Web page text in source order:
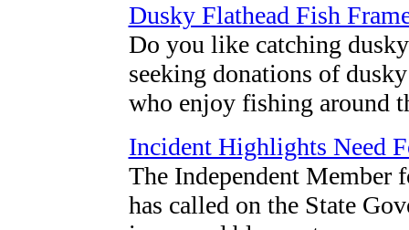
Dusky Flathead Fish
Do you like catching
seeking donations of
who enjoy fishing around
Incident Highlights Need
The Independent Member
has called on the State